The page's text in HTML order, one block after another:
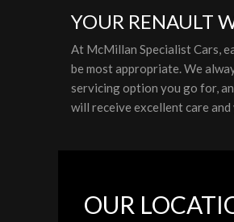
YOUR RENAULT
At McMillan Specialist Cars,
be most appropriate. We
servicing option you go for,
will receive excellent care
OUR